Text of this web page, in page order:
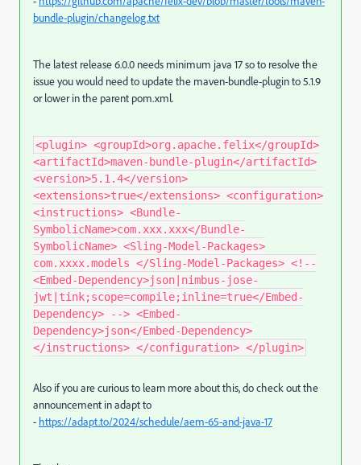
bundle-plugin/changelog.txt
The latest release 6.0.0 needs minimum java 17 so to resolve the
issue you would need to update the maven-bundle-plugin to 5.1.9
or lower in the parent pom.xml.
<plugin> <groupId>org.apache.felix</groupId>
<artifactId>maven-bundle-plugin</artifactId>
<version>5.1.4</version>
<extensions>true</extensions> <configuration>
<instructions> <Bundle-
SymbolicName>com.xxx.xxx</Bundle-
SymbolicName> <Sling-Model-Packages>
com.xxxx.models </Sling-Model-Packages> <!--
<Embed-Dependency>json|nimbus-jose-
jwt|tink;scope=compile;inline=true</Embed-
Dependency> --> <Embed-
Dependency>json</Embed-Dependency>
</instructions> </configuration> </plugin>
Also if you are curious to learn more about this, do check out the
announcement in adapt to
- https://adapt.to/2024/schedule/aem-65-and-java-17